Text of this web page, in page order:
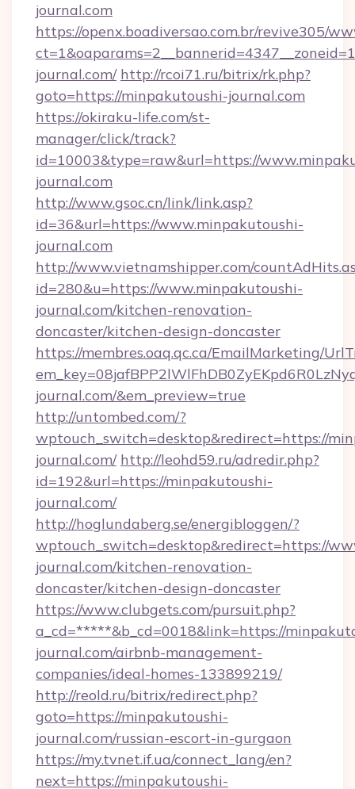
journal.com
https://openx.boadiversao.com.br/revive305/
journal.com/ http://rcoi71.ru/bitrix/rk.php?
goto=https://minpakutoushi-journal.com
https://okiraku-life.com/st-
manager/click/track?
id=10003&type=raw&url=https://
journal.com
http://www.gsoc.cn/link/link.asp?
id=36&url=https://www.minpakutoushi-
journal.com
http://www.vietnamshipper.com/
id=280&u=https://www.minpakutoushi-
journal.com/kitchen-renovation-
doncaster/kitchen-design-doncaster
https://membres.oaq.qc.ca/EmailMarketing/
journal.com/&em_preview=true
http://untombed.com/?
wptouch_switch=desktop&redirect=https://
journal.com/ http://leohd59.ru/adredir.php?
id=192&url=https://minpakutoushi-
journal.com/
http://hoglundaberg.se/energibloggen/?
wptouch_switch=desktop&redirect=https://
journal.com/kitchen-renovation-
doncaster/kitchen-design-doncaster
https://www.clubgets.com/pursuit.php?
a_cd=*****&b_cd=0018&link=https://
journal.com/airbnb-management-
companies/ideal-homes-133899219/
http://reold.ru/bitrix/redirect.php?
goto=https://minpakutoushi-
journal.com/russian-escort-in-gurgaon
https://my.tvnet.if.ua/connect_lang/en?
next=https://minpakutoushi-